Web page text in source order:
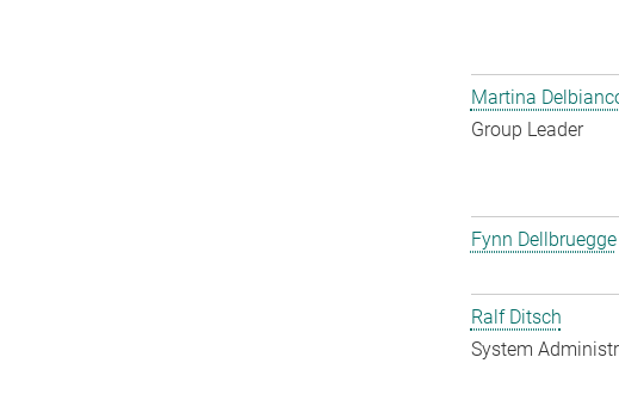
Martina
Group Leader
Fynn Dellbruegge
Ralf Ditsch
System